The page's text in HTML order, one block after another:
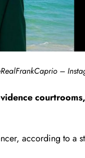
–
according to a